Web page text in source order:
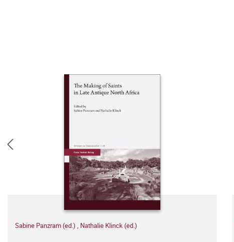
Sabine Panzram (ed.) , Nathalie Klinck (ed.)